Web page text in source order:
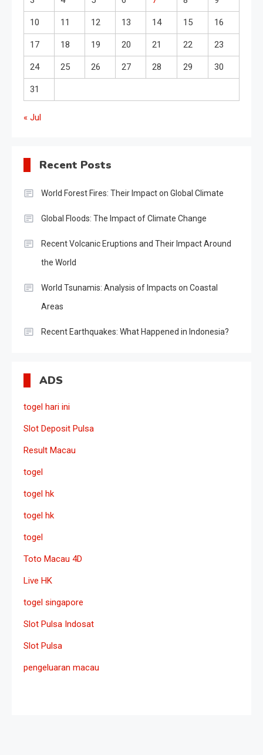
10 11 12 13 14 15 16
17 18 19 20 21 22 23
24 25 26 27 28 29 30
31
« Jul
Recent Posts
World Forest Fires: Their Impact on Global Climate
Global Floods: The Impact of Climate Change
Recent Volcanic Eruptions and Their Impact Around
the World
World Tsunamis: Analysis of Impacts on Coastal
Areas
Recent Earthquakes: What Happened in Indonesia?
ADS
togel hari ini
Slot Deposit Pulsa
Result Macau
togel
togel hk
togel hk
togel
Toto Macau 4D
Live HK
togel singapore
Slot Pulsa Indosat
Slot Pulsa
pengeluaran macau